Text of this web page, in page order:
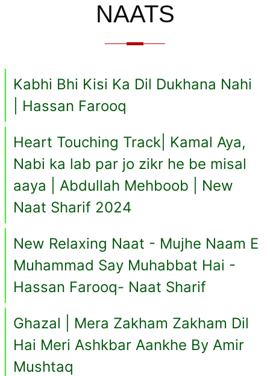
NAATS
Kabhi Bhi Kisi Ka Dil Dukhana Nahi
| Hassan Farooq
Heart Touching Track| Kamal Aya,
Nabi ka lab par jo zikr he be misal
aaya | Abdullah Mehboob | New
Naat Sharif 2024
New Relaxing Naat - Mujhe Naam E
Muhammad Say Muhabbat Hai -
Hassan Farooq- Naat Sharif
Ghazal | Mera Zakham Zakham Dil
Hai Meri Ashkbar Aankhe By Amir
Mushtaq